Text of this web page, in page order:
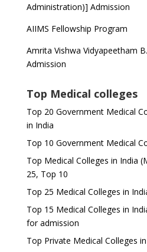
Administration)] Admission
AIIMS Fellowship Program
Amrita Vishwa Vidyapeetham
Admission
Top Medical colleges
Top 20 Government Medical
in India
Top 10 Government Medical
Top Medical Colleges in India
25, Top 10
Top 25 Medical Colleges in
Top 15 Medical Colleges in
for admission
Top Private Medical Colleges